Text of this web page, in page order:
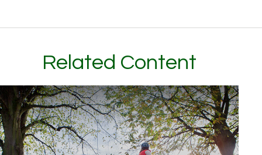
Related Content